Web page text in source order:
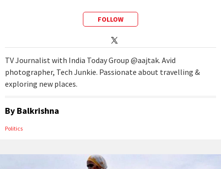
FOLLOW
TV Journalist with India Today Group @aajtak. Avid
photographer, Tech Junkie. Passionate about travelling &
exploring new places.
By Balkrishna
Politics